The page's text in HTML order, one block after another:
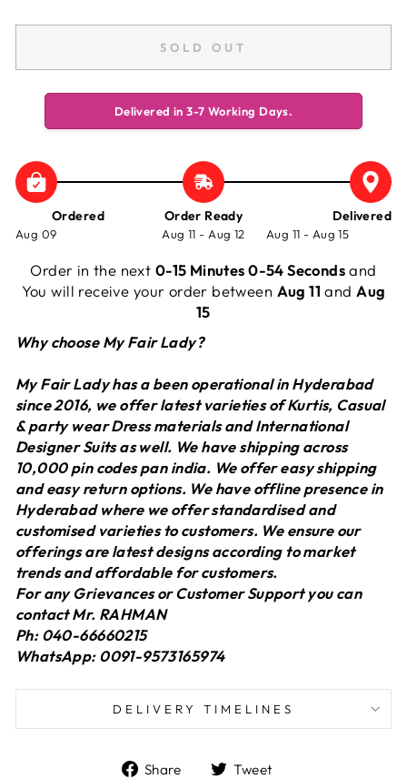
SOLD OUT
Delivered in 3-7 Working Days.
Ordered
Aug 09
Order Ready
Aug 11 - Aug 12
Delivered
Aug 11 - Aug 15
Order in the next 0-15 Minutes 0-54 Secondsand
You will receive your order between Aug 11 and Aug
15
Why choose My Fair Lady?
My Fair Lady has a been operational in Hyderabad
since 2016, we offer latest varieties of Kurtis, Casual
& party wear Dress materials and International
Designer Suits as well. We have shipping across
10,000 pin codes pan india. We offer easy shipping
and easy return options. We have offline presence in
Hyderabad where we offer standardised and
customised varieties to customers. We ensure our
offerings are latest designs according to market
trends and affordable for customers.
For any Grievances or Customer Support you can
contact Mr. RAHMAN
Ph: 040-66660215
WhatsApp: 0091-9573165974
DELIVERY TIMELINES
Share
ShareTweet